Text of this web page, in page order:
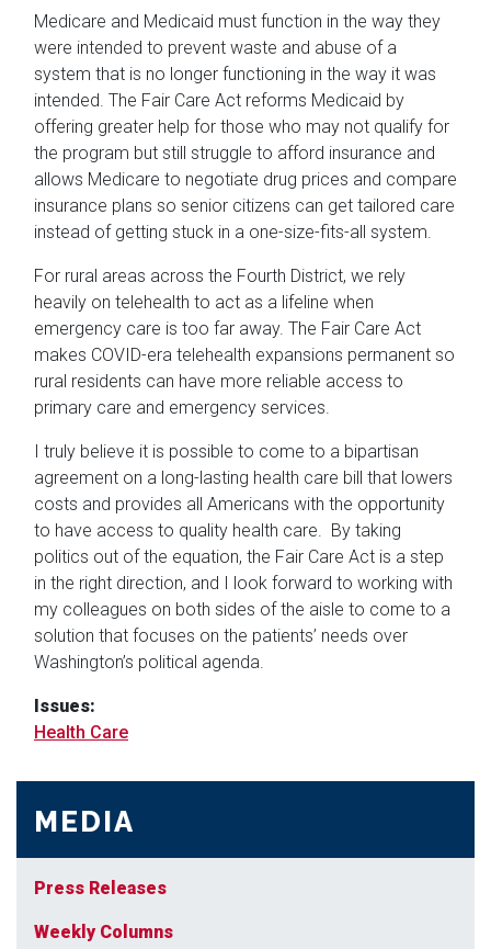
Medicare and Medicaid must function in the way they
were intended to prevent waste and abuse of a
system that is no longer functioning in the way it was
intended. The Fair Care Act reforms Medicaid by
offering greater help for those who may not qualify for
the program but still struggle to afford insurance and
allows Medicare to negotiate drug prices and compare
insurance plans so senior citizens can get tailored care
instead of getting stuck in a one-size-fits-all system.
For rural areas across the Fourth District, we rely
heavily on telehealth to act as a lifeline when
emergency care is too far away. The Fair Care Act
makes COVID-era telehealth expansions permanent so
rural residents can have more reliable access to
primary care and emergency services.
I truly believe it is possible to come to a bipartisan
agreement on a long-lasting health care bill that lowers
costs and provides all Americans with the opportunity
to have access to quality health care. By taking
politics out of the equation, the Fair Care Act is a step
in the right direction, and I look forward to working with
my colleagues on both sides of the aisle to come to a
solution that focuses on the patients’ needs over
Washington’s political agenda.
Issues:
Health Care
MEDIA
Press Releases
Weekly Columns